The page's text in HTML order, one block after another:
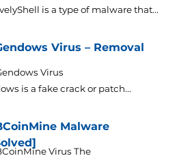
is a type of malware that...
Virus – Removal
Virus
is a fake crack or patch...
Malware
Virus The